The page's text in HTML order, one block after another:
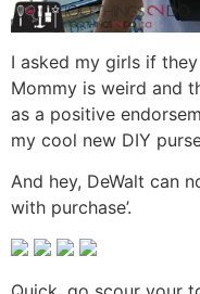
I asked my girls if
Mommy is weird and
as a positive
my cool new DIY
And hey, DeWalt can
with purchase’.